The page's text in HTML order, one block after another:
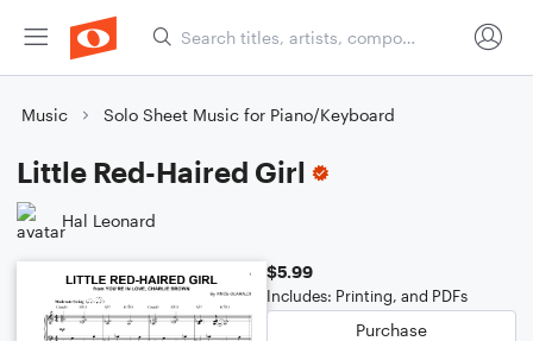
Music Solo Sheet Music for Piano/Keyboard
Little Red-Haired Girl
Hal Leonard
$5.99
Includes: Printing, and PDFs
Purchase